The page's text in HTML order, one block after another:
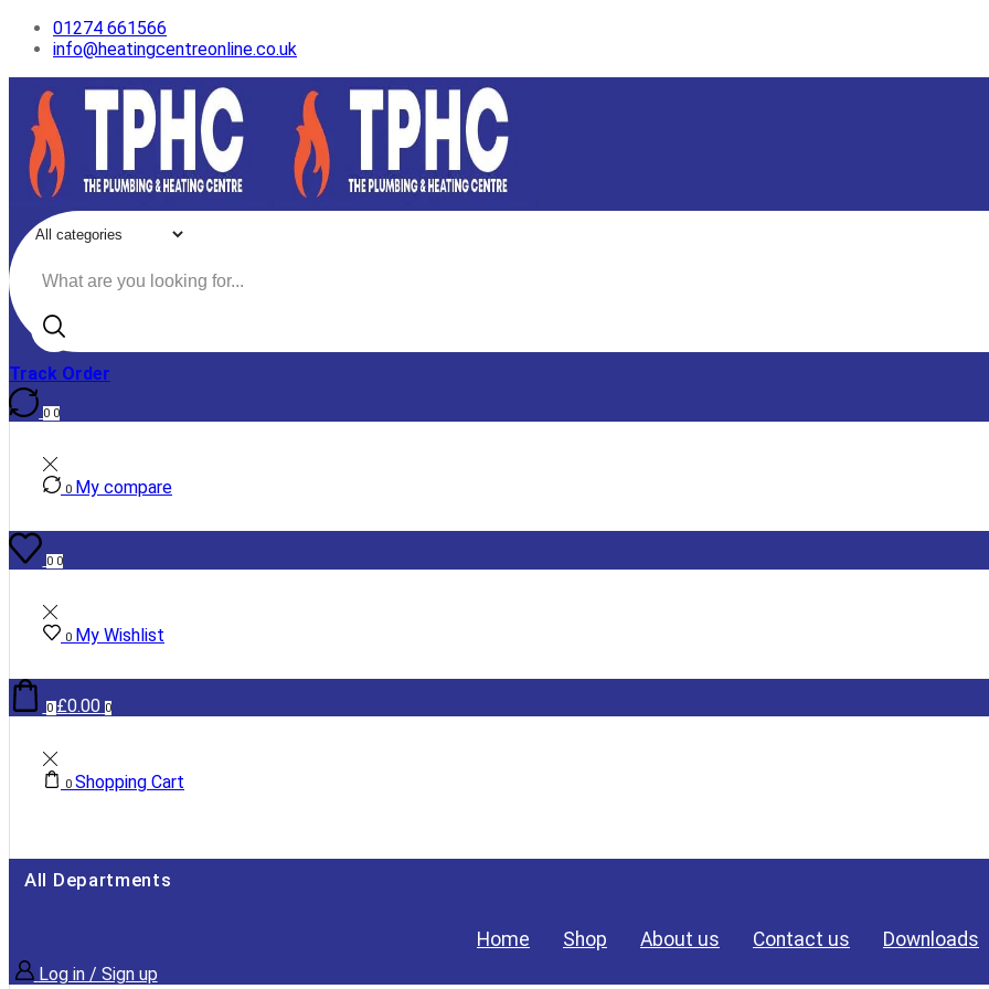
01274 661566
info@heatingcentreonline.co.uk
Track Order
0 0
0 My compare
0 0
0 My Wishlist
0 £0.00 0
0 Shopping Cart
All Departments
Home Shop About us Contact us Downloads
Log in / Sign up